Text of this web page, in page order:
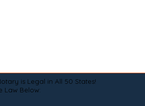
is Legal in All 50 States!
Law Below: